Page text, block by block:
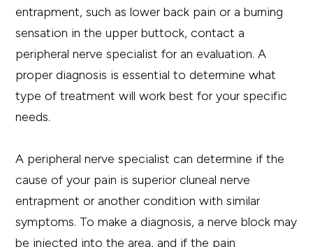
entrapment, such as lower back pain or a burning
sensation in the upper buttock, contact a
peripheral nerve specialist for an evaluation. A
proper diagnosis is essential to determine what
type of treatment will work best for your specific
needs.
A peripheral nerve specialist can determine if the
cause of your pain is superior cluneal nerve
entrapment or another condition with similar
symptoms. To make a diagnosis, a nerve block may
be injected into the area, and if the pain